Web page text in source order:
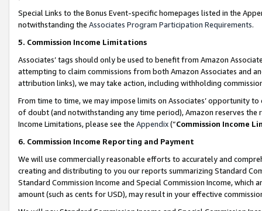
Special Links to the Bonus Event-specific homepages listed in the
notwithstanding the Associates Program Participation Requirements.
5. Commission Income Limitations
Associates’ tags should only be used to benefit from Amazon
attempting to claim commissions from both Amazon Associates and
attribution links), we may take action, including withholding
From time to time, we may impose limits on Associates’ opportunity
of doubt (and notwithstanding any time period), Amazon reserves
Income Limitations, please see the Appendix(“Commission Income
6. Commission Income Reporting and Payment
We will use commercially reasonable efforts to accurately and
creating and distributing to you our reports summarizing Standard
Standard Commission Income and Special Commission Income,
amount (such as cents for USD), may result in your effective